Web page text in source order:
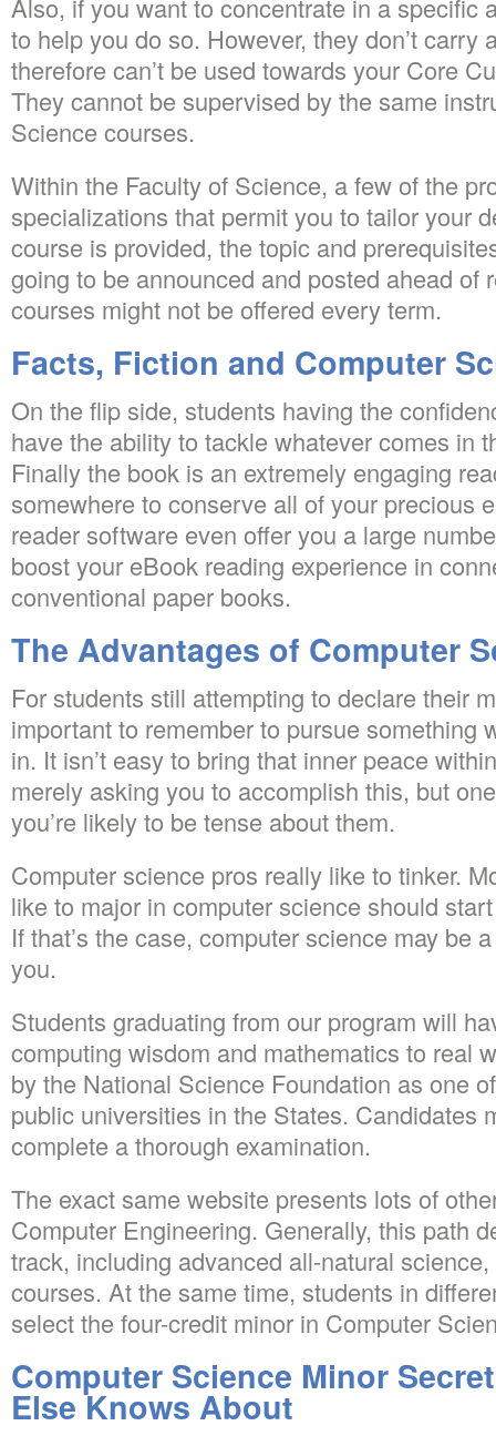
Also, if you want to concentrate in a specific
to help you do so. However, they don’t carry
therefore can’t be used towards your Core
They cannot be supervised by the same
Science courses.
Within the Faculty of Science, a few of the
specializations that permit you to tailor your
course is provided, the topic and
going to be announced and posted ahead of
courses might not be offered every term.
Facts, Fiction and Computer
On the flip side, students having the
have the ability to tackle whatever comes in
Finally the book is an extremely engaging
somewhere to conserve all of your precious
reader software even offer you a large
boost your eBook reading experience in
conventional paper books.
The Advantages of Computer
For students still attempting to declare their
important to remember to pursue something
in. It isn’t easy to bring that inner peace
merely asking you to accomplish this, but
you’re likely to be tense about them.
Computer science pros really like to tinker.
like to major in computer science should
If that’s the case, computer science may be
you.
Students graduating from our program will
computing wisdom and mathematics to real
by the National Science Foundation as one
public universities in the States. Candidates
complete a thorough examination.
The exact same website presents lots of
Computer Engineering. Generally, this path
track, including advanced all-natural
courses. At the same time, students in
select the four-credit minor in Computer
Computer Science Minor
Else Knows About